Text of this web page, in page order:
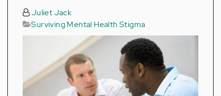
Juliet Jack
Surviving Mental Health Stigma